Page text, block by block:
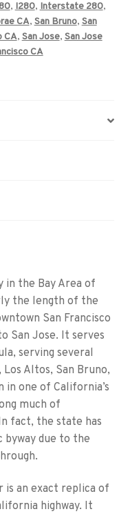
, I280, Interstate 280,
CA, San Bruno, San
CA, San Jose, San Jose
CA
in the Bay Area of
the length of the
San Francisco
San Jose. It serves
serving several
Altos, San Bruno,
in one of California’s
much of
fact, the state has
byway due to the
an exact replica of
highway. It